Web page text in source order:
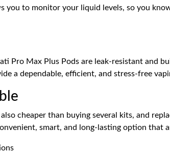
you to monitor your liquid levels, so you
Pro Max Plus Pods are leak-resistant and
a dependable, efficient, and stress-free
cheaper than buying several kits, and
smart, and long-lasting option